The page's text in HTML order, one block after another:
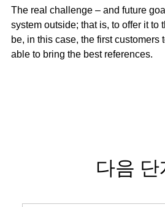
The real challenge – and future
system outside; that is, to offer it to
be, in this case, the first customers
able to bring the best references.
다음 단